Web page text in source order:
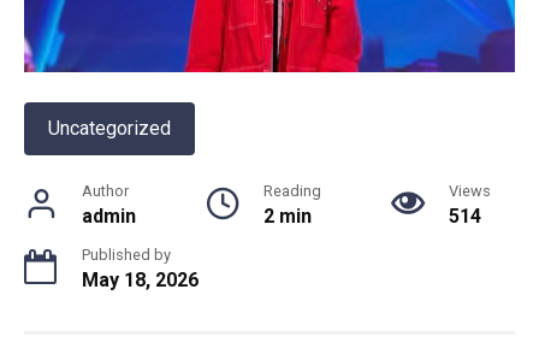
Uncategorized
Author
admin
Reading
2 min
Views
514
Published by
May 18, 2026